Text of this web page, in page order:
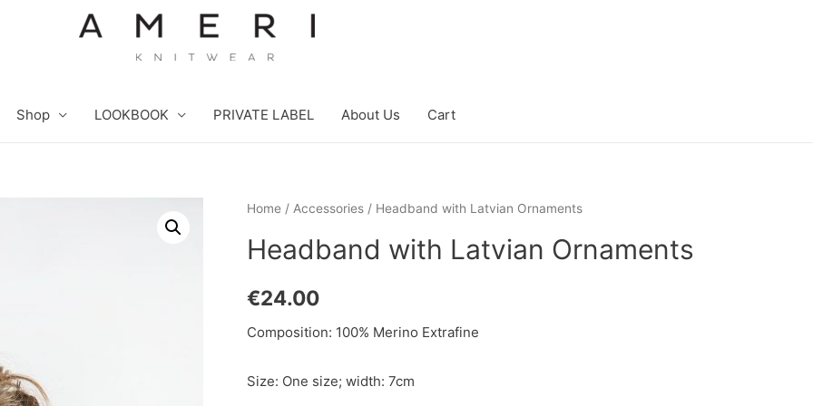
Shop LOOKBOOK PRIVATE LABEL About Us Cart
Home / Accessories / Headband with Latvian Ornaments
Headband with Latvian Ornaments
€24.00
Composition: 100% Merino Extrafine
Size: One size; width: 7cm